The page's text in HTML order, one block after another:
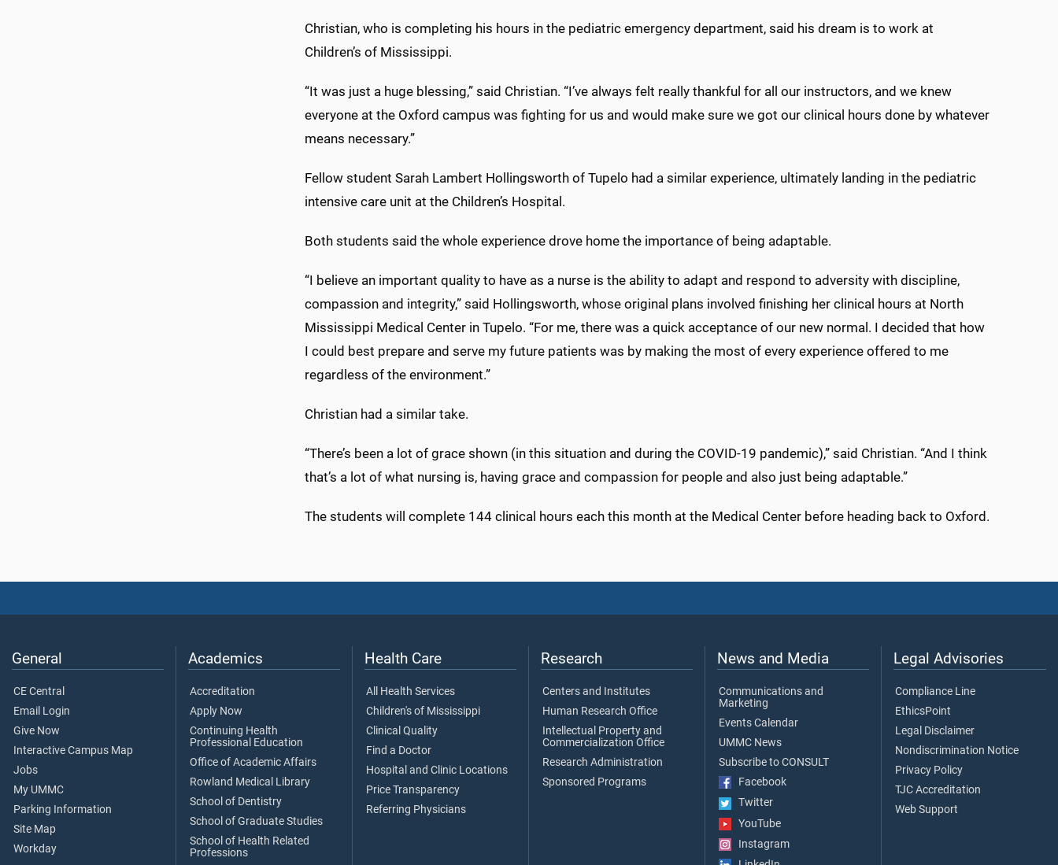
Christian, who is completing his hours in the pediatric emergency department, said his dream is to work at
Children’s of Mississippi.
“It was just a huge blessing,” said Christian. “I’ve always felt really thankful for all our instructors, and we knew
everyone at the Oxford campus was fighting for us and would make sure we got our clinical hours done by whatever
means necessary.”
Fellow student Sarah Lambert Hollingsworth of Tupelo had a similar experience, ultimately landing in the pediatric
intensive care unit at the Children’s Hospital.
Both students said the whole experience drove home the importance of being adaptable.
“I believe an important quality to have as a nurse is the ability to adapt and respond to adversity with discipline,
compassion and integrity,” said Hollingsworth, whose original plans involved finishing her clinical hours at North
Mississippi Medical Center in Tupelo. “For me, there was a quick acceptance of our new normal. I decided that how
I could best prepare and serve my future patients was by making the most of every experience offered to me
regardless of the environment.”
Christian had a similar take.
“There’s been a lot of grace shown (in this situation and during the COVID-19 pandemic),” said Christian. “And I think
that’s a lot of what nursing is, having grace and compassion for people and also just being adaptable.”
The students will complete 144 clinical hours each this month at the Medical Center before heading back to Oxford.
General
CE Central
Email Login
Give Now
Interactive Campus Map
Jobs
My UMMC
Parking Information
Site Map
Workday
Academics
Accreditation
Apply Now
Continuing Health
Professional Education
Office of Academic Affairs
Rowland Medical Library
School of Dentistry
School of Graduate Studies
School of Health Related
Professions
Health Care
All Health Services
Children's of Mississippi
Clinical Quality
Find a Doctor
Hospital and Clinic Locations
Price Transparency
Referring Physicians
Research
Centers and Institutes
Human Research Office
Intellectual Property and
Commercialization Office
Research Administration
Sponsored Programs
News and Media
Communications and
Marketing
Events Calendar
UMMC News
Subscribe to CONSULT
Facebook
Twitter
YouTube
Instagram
Legal Advisories
Compliance Line
EthicsPoint
Legal Disclaimer
Nondiscrimination Notice
Privacy Policy
TJC Accreditation
Web Support